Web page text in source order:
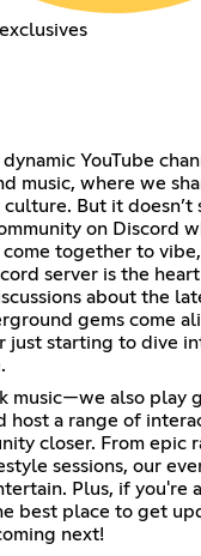
dynamic YouTube
music, where we
culture. But it
on Discord
together to
server is the
about the
gems come
just starting to dive
music—we also play
host a range of
closer. From epic
sessions, our
Plus, if you're
best place to get
next!